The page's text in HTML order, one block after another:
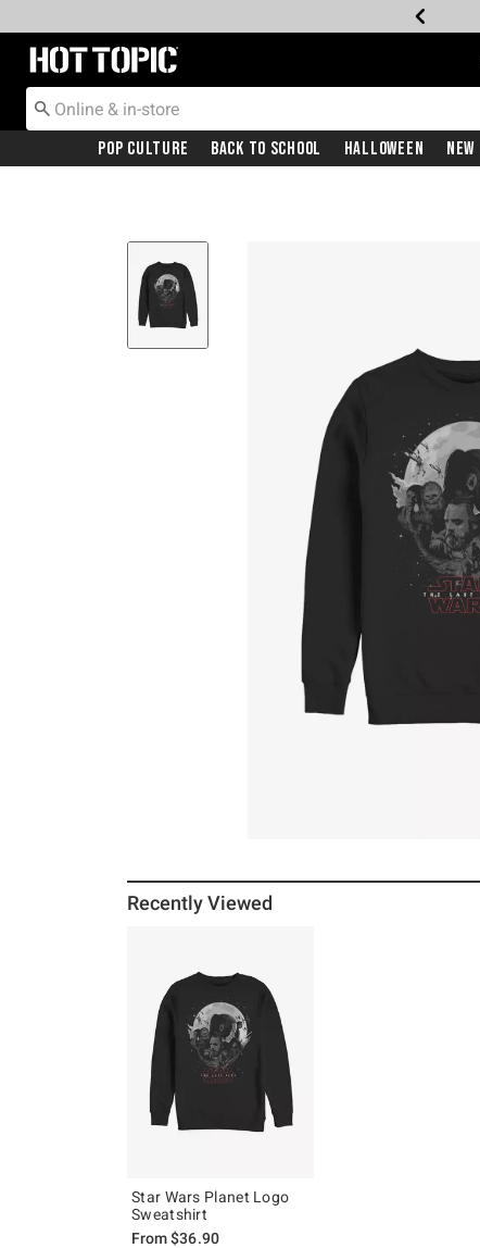
Redirect to Hot Topic Home Page
Pop Culture Back To School Halloween New
Recently Viewed
Star Wars Planet Logo
Sweatshirt
From$36.90